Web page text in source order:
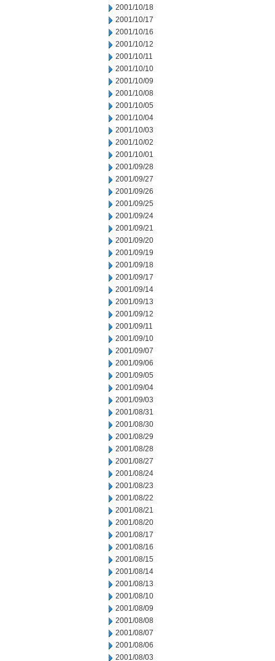
2001/10/18
2001/10/17
2001/10/16
2001/10/12
2001/10/11
2001/10/10
2001/10/09
2001/10/08
2001/10/05
2001/10/04
2001/10/03
2001/10/02
2001/10/01
2001/09/28
2001/09/27
2001/09/26
2001/09/25
2001/09/24
2001/09/21
2001/09/20
2001/09/19
2001/09/18
2001/09/17
2001/09/14
2001/09/13
2001/09/12
2001/09/11
2001/09/10
2001/09/07
2001/09/06
2001/09/05
2001/09/04
2001/09/03
2001/08/31
2001/08/30
2001/08/29
2001/08/28
2001/08/27
2001/08/24
2001/08/23
2001/08/22
2001/08/21
2001/08/20
2001/08/17
2001/08/16
2001/08/15
2001/08/14
2001/08/13
2001/08/10
2001/08/09
2001/08/08
2001/08/07
2001/08/06
2001/08/03